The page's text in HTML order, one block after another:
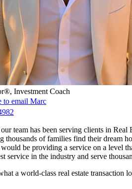
Investment Coach
to email Marc
team has been serving clients in
thousands of families find their dream
be providing a service on a level
service in the industry and serve
a world-class real estate transaction